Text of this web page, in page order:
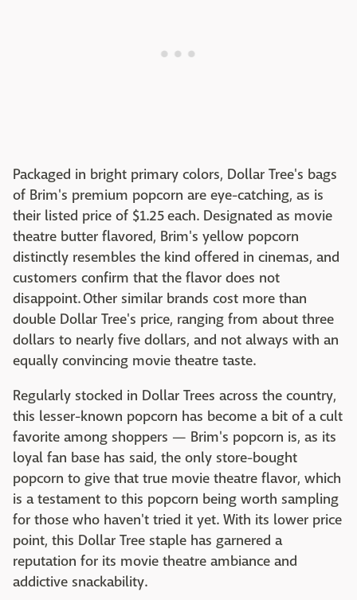
Packaged in bright primary colors, Dollar Tree's bags
of Brim's premium popcorn are eye-catching, as is
their listed price of $1.25 each. Designated as movie
theatre butter flavored, Brim's yellow popcorn
distinctly resembles the kind offered in cinemas, and
customers confirm that the flavor does not
disappoint. Other similar brands cost more than
double Dollar Tree's price, ranging from about three
dollars to nearly five dollars, and not always with an
equally convincing movie theatre taste.
Regularly stocked in Dollar Trees across the country,
this lesser-known popcorn has become a bit of a cult
favorite among shoppers — Brim's popcorn is, as its
loyal fan base has said, the only store-bought
popcorn to give that true movie theatre flavor, which
is a testament to this popcorn being worth sampling
for those who haven't tried it yet. With its lower price
point, this Dollar Tree staple has garnered a
reputation for its movie theatre ambiance and
addictive snackability.